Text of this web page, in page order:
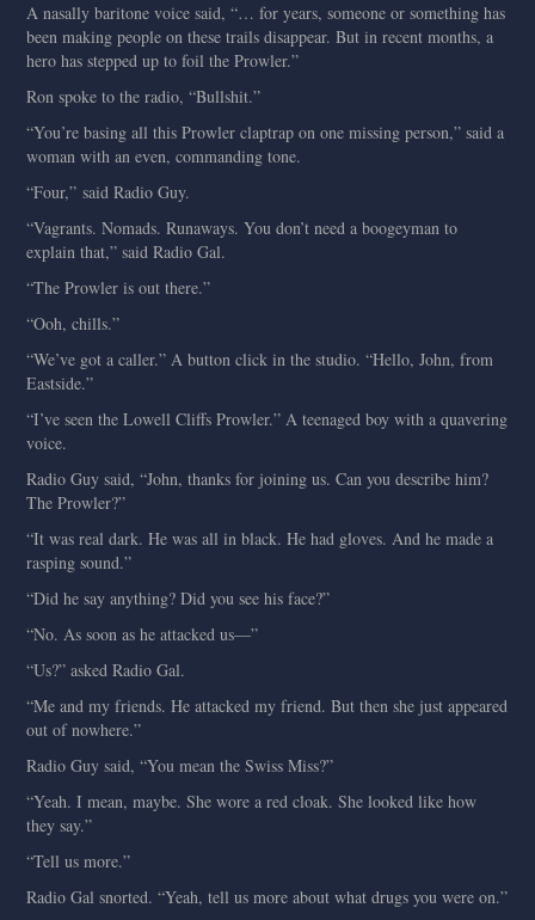
A nasally baritone voice said, “… for years, someone or something has
been making people on these trails disappear. But in recent months, a
hero has stepped up to foil the Prowler.”
Ron spoke to the radio, “Bullshit.”
“You’re basing all this Prowler claptrap on one missing person,” said a
woman with an even, commanding tone.
“Four,” said Radio Guy.
“Vagrants. Nomads. Runaways. You don’t need a boogeyman to
explain that,” said Radio Gal.
“The Prowler is out there.”
“Ooh, chills.”
“We’ve got a caller.” A button click in the studio. “Hello, John, from
Eastside.”
“I’ve seen the Lowell Cliffs Prowler.” A teenaged boy with a quavering
voice.
Radio Guy said, “John, thanks for joining us. Can you describe him?
The Prowler?”
“It was real dark. He was all in black. He had gloves. And he made a
rasping sound.”
“Did he say anything? Did you see his face?”
“No. As soon as he attacked us—”
“Us?” asked Radio Gal.
“Me and my friends. He attacked my friend. But then she just appeared
out of nowhere.”
Radio Guy said, “You mean the Swiss Miss?”
“Yeah. I mean, maybe. She wore a red cloak. She looked like how
they say.”
“Tell us more.”
Radio Gal snorted. “Yeah, tell us more about what drugs you were on.”